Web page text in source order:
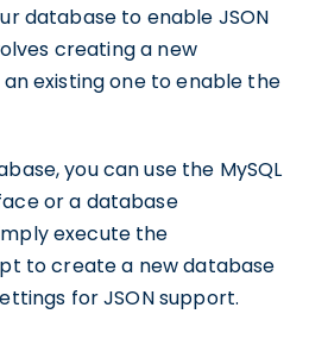
database to enable JSON
creating a new
existing one to enable the
you can use the MySQL
or a database
execute the
to create a new database
for JSON support.